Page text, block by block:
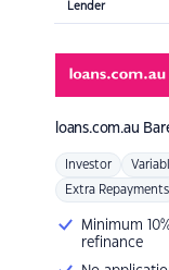
Lender
loans.com.au
Investor
Extra Repayments
Minimum
refinance